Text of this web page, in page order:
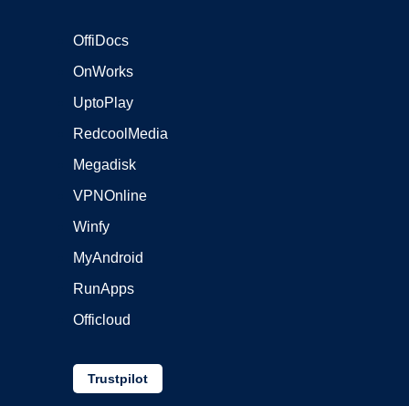
OffiDocs
OnWorks
UptoPlay
RedcoolMedia
Megadisk
VPNOnline
Winfy
MyAndroid
RunApps
Officloud
Trustpilot